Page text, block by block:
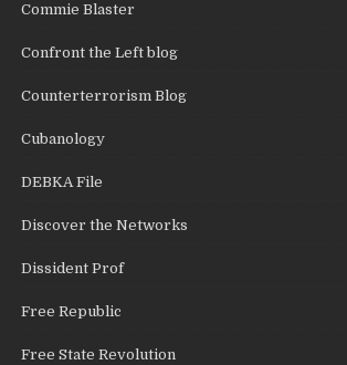
Commie Blaster
Confront the Left blog
Counterterrorism Blog
Cubanology
DEBKA File
Discover the Networks
Dissident Prof
Free Republic
Free State Revolution